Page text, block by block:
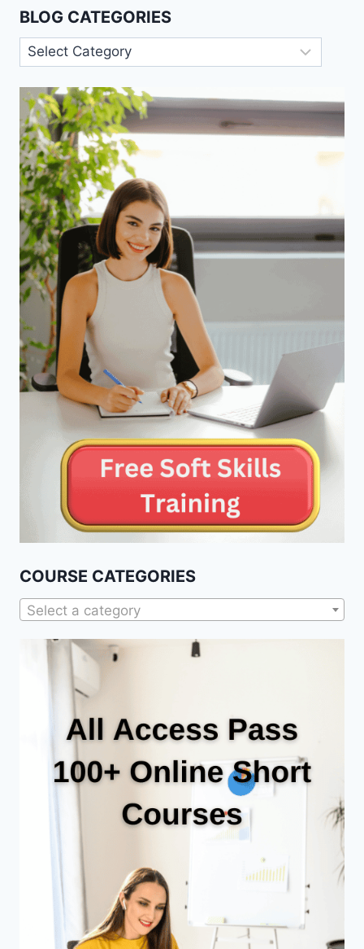
BLOG CATEGORIES
Blog
Categories
COURSE CATEGORIES
Select a category